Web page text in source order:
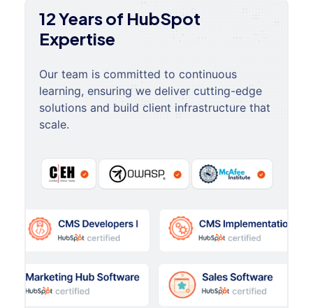
12 Years of HubSpot
Expertise
Our team is committed to continuous
learning, ensuring we deliver cutting-edge
solutions and build client infrastructure that
scale.